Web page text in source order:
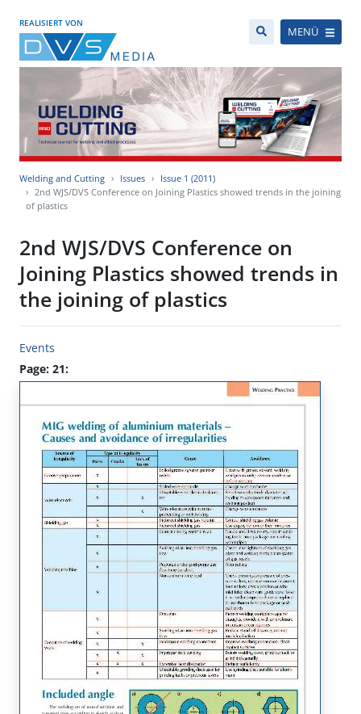
REALISIERT VON
MENÜ
Welding and Cutting Issues
Issue 1 (2011)
2nd WJS/DVS Conference on Joining Plastics showed trends in the joining
of plastics
2nd WJS/DVS Conference on
Joining Plastics showed trends in
the joining of plastics
Events
Page: 21: